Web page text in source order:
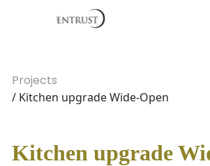
Projects
/ Kitchen upgrade Wide-Open
Kitchen upgrade